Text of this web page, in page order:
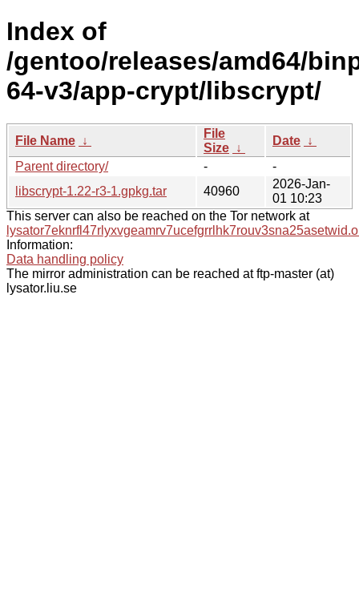
Index of
/gentoo/releases/amd64/
64-v3/app-crypt/libscrypt/
File Name ↓
File
Size ↓
Date ↓
Parent directory/
-
-
libscrypt-1.22-r3-1.gpkg.tar
40960
2026-Jan-
01 10:23
This server can also be reached on the Tor network at
Information:
Data handling policy
The mirror administration can be reached at ftp-master (at)
lysator.liu.se